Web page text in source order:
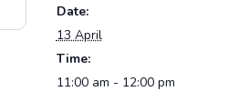
Date:
13 April
Time:
11:00 am - 12:00 pm